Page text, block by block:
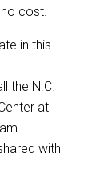
cost.
in this
the N.C.
at
with